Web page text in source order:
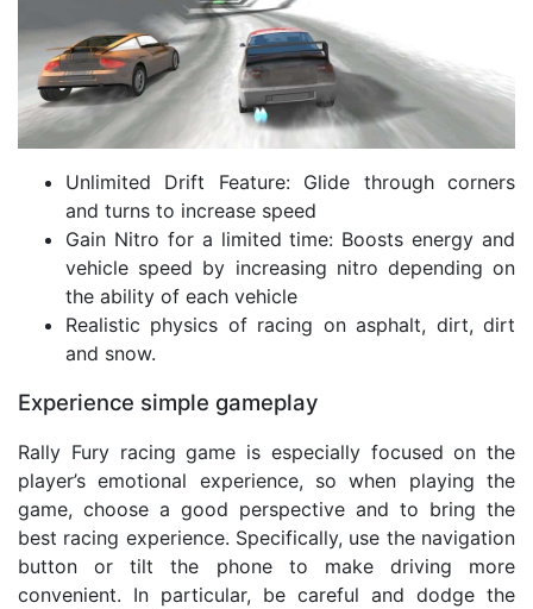
Unlimited Drift Feature: Glide through corners
and turns to increase speed
Gain Nitro for a limited time: Boosts energy and
vehicle speed by increasing nitro depending on
the ability of each vehicle
Realistic physics of racing on asphalt, dirt, dirt
and snow.
Experience simple gameplay
Rally Fury racing game is especially focused on the
player’s emotional experience, so when playing the
game, choose a good perspective and to bring the
best racing experience. Specifically, use the navigation
button or tilt the phone to make driving more
convenient. In particular, be careful and dodge the